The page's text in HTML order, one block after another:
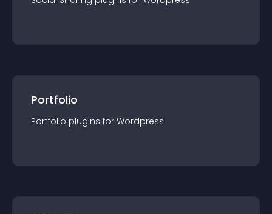
Portfolio
Portfolio plugins for Wordpress